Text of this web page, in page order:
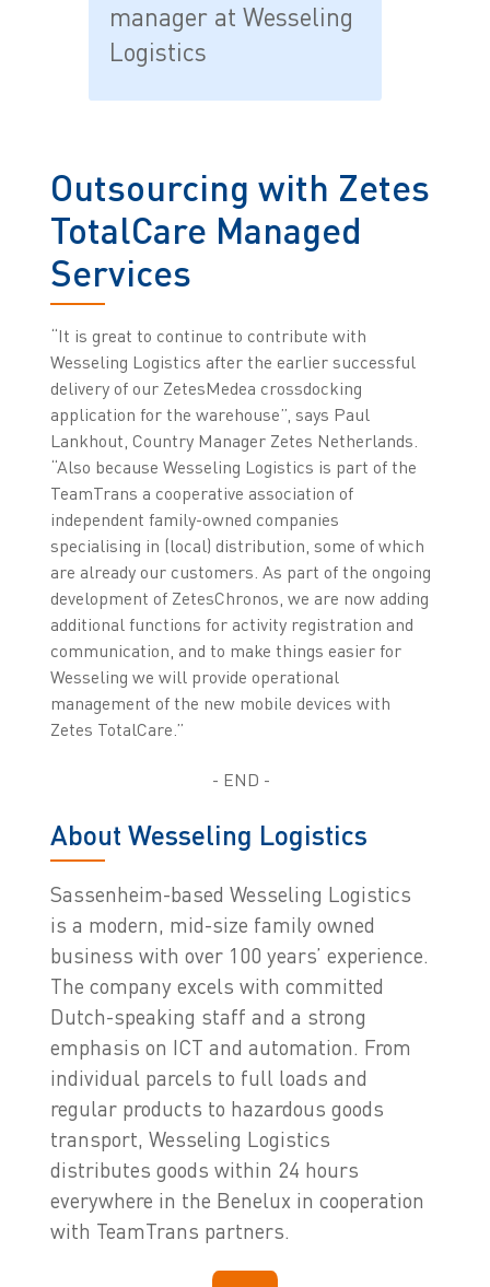
manager at Wesseling
Logistics
Outsourcing with Zetes
TotalCare Managed
Services
“It is great to continue to contribute with
Wesseling Logistics after the earlier successful
delivery of our ZetesMedea crossdocking
application for the warehouse”, says Paul
Lankhout, Country Manager Zetes Netherlands.
“Also because Wesseling Logistics is part of the
TeamTrans a cooperative association of
independent family-owned companies
specialising in (local) distribution, some of which
are already our customers. As part of the ongoing
development of ZetesChronos, we are now adding
additional functions for activity registration and
communication, and to make things easier for
Wesseling we will provide operational
management of the new mobile devices with
Zetes TotalCare.”
- END -
About Wesseling Logistics
Sassenheim-based Wesseling Logistics
is a modern, mid-size family owned
business with over 100 years’ experience.
The company excels with committed
Dutch-speaking staff and a strong
emphasis on ICT and automation. From
individual parcels to full loads and
regular products to hazardous goods
transport, Wesseling Logistics
distributes goods within 24 hours
everywhere in the Benelux in cooperation
with TeamTrans partners.